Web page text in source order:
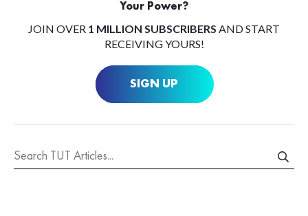
Your Power?
JOIN OVER 1 MILLION SUBSCRIBERS AND START
RECEIVING YOURS!
SIGN UP